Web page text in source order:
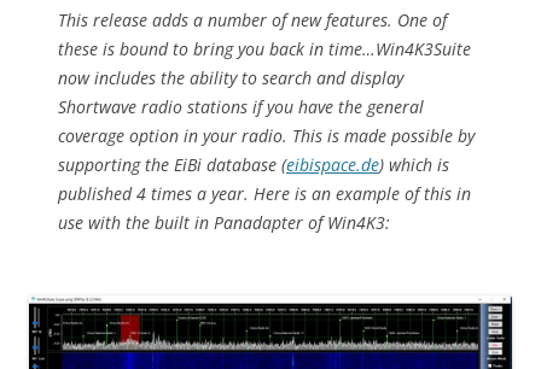
This release adds a number of new features. One of
these is bound to bring you back in time…Win4K3Suite
now includes the ability to search and display
Shortwave radio stations if you have the general
coverage option in your radio. This is made possible by
supporting the EiBi database (eibispace.de) which is
published 4 times a year. Here is an example of this in
use with the built in Panadapter of Win4K3: